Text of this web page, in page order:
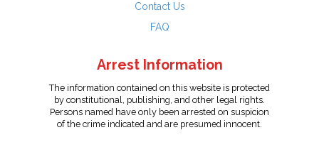
Contact Us
FAQ
Arrest Information
The information contained on this website is protected
by constitutional, publishing, and other legal rights.
Persons named have only been arrested on suspicion
of the crime indicated and are presumed innocent.